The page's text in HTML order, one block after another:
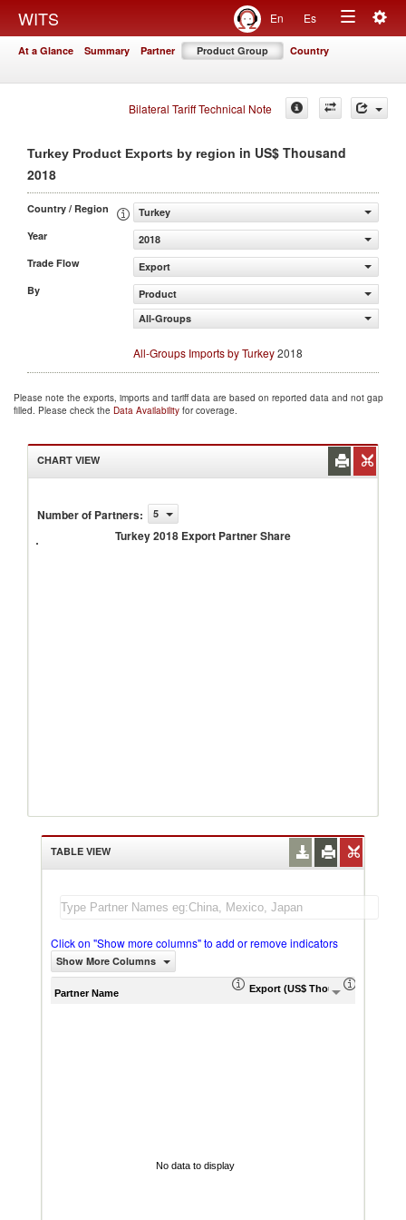
WITS En Es
Toggle
At a Glance Summary Partner Product Group Country
Bilateral Tariff Technical Note
Turkey Product Exports by region in US$ Thousand
2018
Country / Region
Turkey
Year
2018
Trade Flow
Export
By
Product
All-Groups
All-Groups Imports by Turkey2018
Please note the exports, imports and tariff data are based on reported data and not gap
filled. Please check the Data Availability for coverage.
CHART VIEW
Number of Partners: 5
Turkey 2018 Export Partner Share
Turkey
Export
TABLE VIEW
Click on "Show more columns" to add or remove indicators
Show More Columns
Partner Name Export (US$ Thousand)
No data to display